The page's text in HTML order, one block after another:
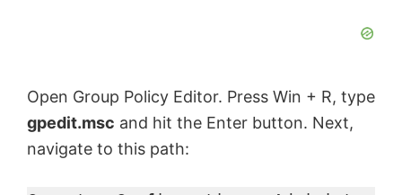
Open Group Policy Editor. Press Win + R, type
gpedit.msc and hit the Enter button. Next,
navigate to this path: